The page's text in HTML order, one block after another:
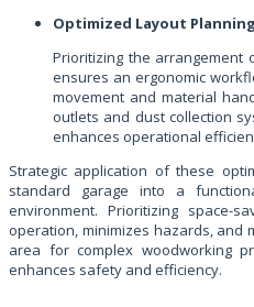
Optimized Layout Planning
Prioritizing the
ensures an ergonomic
movement and material
outlets and dust collection
enhances operational
Strategic application of these
standard garage into a
environment. Prioritizing space-
operation, minimizes hazards, and
area for complex woodworking
enhances safety and efficiency.